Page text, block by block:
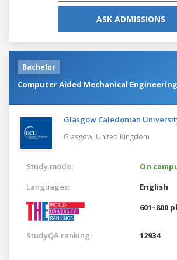
ASK ADMISSIONS
Bachelor
Computer Aided Mechanical Engineering
Glasgow Caledonian
Glasgow, United Kingdom
Study mode:
On
Languages:
English
601–800
StudyQA ranking: 12934